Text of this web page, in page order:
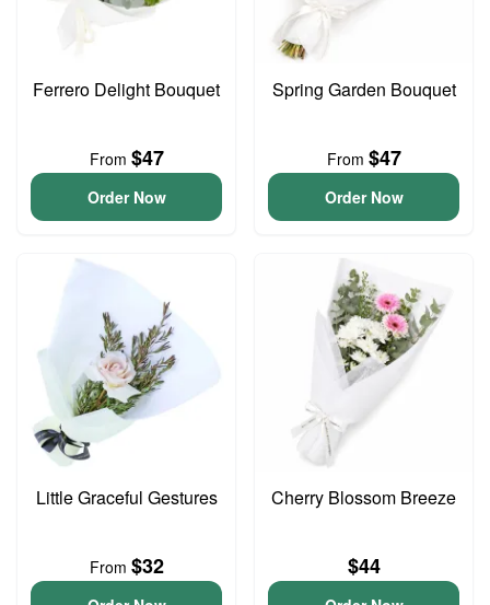
Ferrero Delight Bouquet
From $47
Order Now
Spring Garden Bouquet
From $47
Order Now
Little Graceful Gestures
From $32
Cherry Blossom Breeze
$44